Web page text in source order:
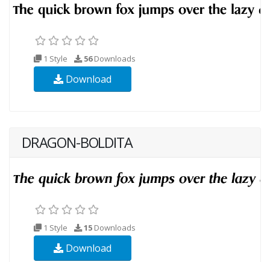
1 Style 56Downloads
Download
DRAGON-BOLDITA
1 Style 15 Downloads
Download